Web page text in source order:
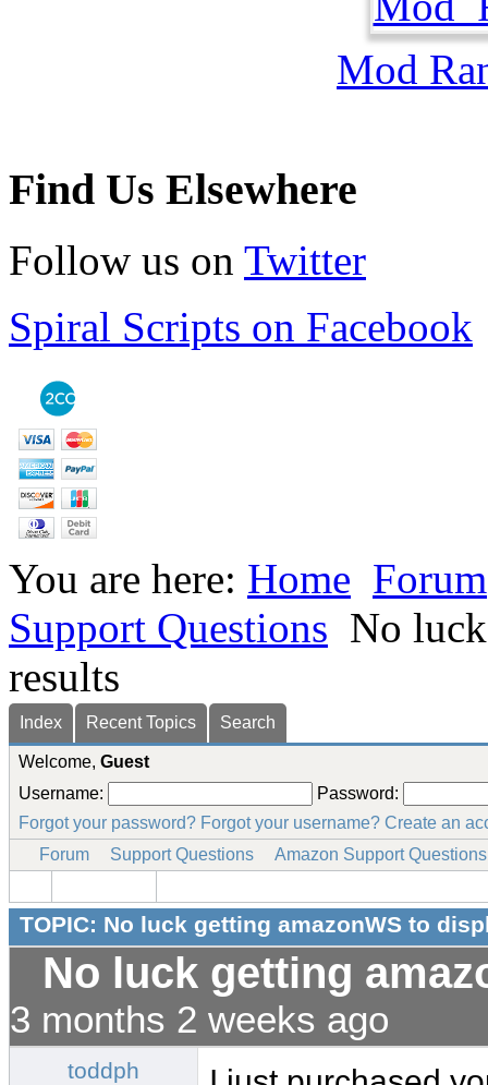
Mod
Find Us Elsewhere
Follow us on Twitter
Spiral Scripts on Facebook
You are here: Home Forum
Support Questions No
results
Index Recent Topics Search
Welcome, Guest
Username:
Password:
Forgot your password? Forgot your username? Create an
Forum
Support Questions Amazon Support Questions
TOPIC: No luck getting amazonWS to
No luck getting
3 months 2 weeks ago
toddph